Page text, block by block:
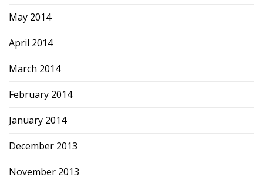
May 2014
April 2014
March 2014
February 2014
January 2014
December 2013
November 2013